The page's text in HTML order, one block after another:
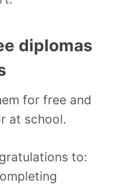
diplomas
for free and
at school.
to: